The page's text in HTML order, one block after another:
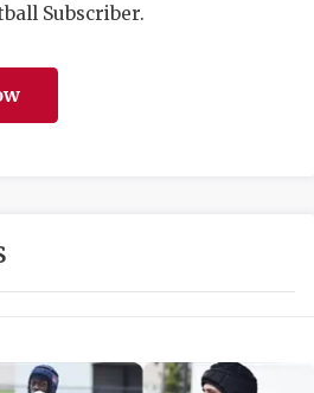
MR. AND
Subscriber.